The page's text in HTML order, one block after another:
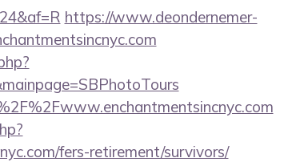
https://www.deondernemer-
fers-retirement/survivors/